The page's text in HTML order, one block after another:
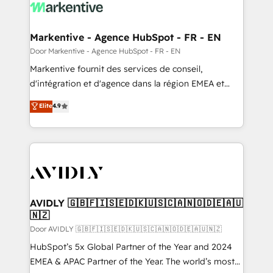
results, fast. ⚙️CRM & RevOps: Align all Hubs to your
🎯Demand Gen & ABM: Drive pipeline with inbound,
ABM, AEO, SEO, & paid media. 👩‍💻Web Design:
Build high-performing websites with UX, messaging,
& conversion strategy that drive results. 🤖AI
AI, & maximize AEO with tailored AI services. 🧩
Integrations: Extend HubSpot with custom
Markentive - Agence HubSpot - FR - EN
Door Markentive - Agence HubSpot - FR - EN
Markentive fournit des services de conseil,
d'intégration et d'agence dans la région EMEA et
North America. Avec plus de 115 experts en
marketing automation, Growth, Revops, CRM et
webdesign. Markentive is both a consulting firm, a
digital agency and an integrator. With over 115
CRM and webdesign (We focus on EMEA - USA
Elite4.9
AVIDLY 🇬🇧🇫🇮🇸🇪🇩🇰🇺🇸🇨🇦🇳🇴🇩🇪🇦🇺
🇳🇿
Door AVIDLY 🇬🇧🇫🇮🇸🇪🇩🇰🇺🇸🇨🇦🇳🇴🇩🇪🇦🇺🇳🇿
HubSpot’s 5x Global Partner of the Year and 2024
EMEA & APAC Partner of the Year. The world’s most